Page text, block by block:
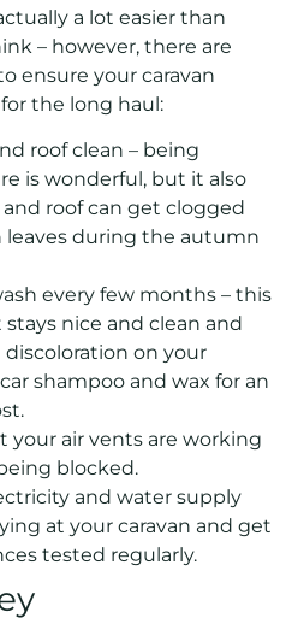
a lot easier than
– however, there are
ensure your caravan
the long haul:
roof clean – being
is wonderful, but it also
roof can get clogged
during the autumn
every few months – this
nice and clean and
on your
shampoo and wax for an
your air vents are working
blocked.
and water supply
at your caravan and get
tested regularly.